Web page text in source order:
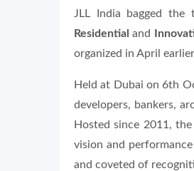
JLL India bagged the
Residential and
organized in April
Held at Dubai on 6th
developers, bankers,
Hosted since 2011,
vision and
and coveted of